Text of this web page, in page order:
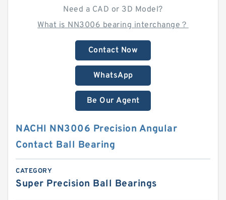
Need a CAD or 3D Model?
What is NN3006 bearing interchange？
Contact Now
WhatsApp
Be Our Agent
NACHI NN3006 Precision Angular
Contact Ball Bearing
CATEGORY
Super Precision Ball Bearings